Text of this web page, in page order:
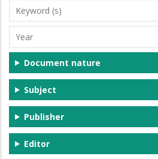
Keyword
(s)
Year
Document nature
Subject
Publisher
Editor